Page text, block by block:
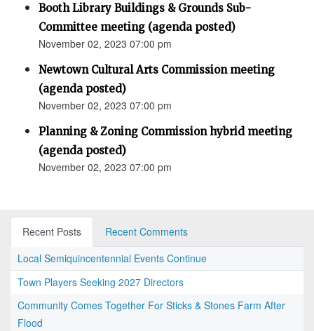
Booth Library Buildings & Grounds Sub-
Committee meeting (agenda posted)
November 02, 2023 07:00 pm
Newtown Cultural Arts Commission meeting
(agenda posted)
November 02, 2023 07:00 pm
Planning & Zoning Commission hybrid meeting
(agenda posted)
November 02, 2023 07:00 pm
Recent Posts
Recent Comments
Local Semiquincentennial Events Continue
Town Players Seeking 2027 Directors
Community Comes Together For Sticks & Stones Farm After
Flood